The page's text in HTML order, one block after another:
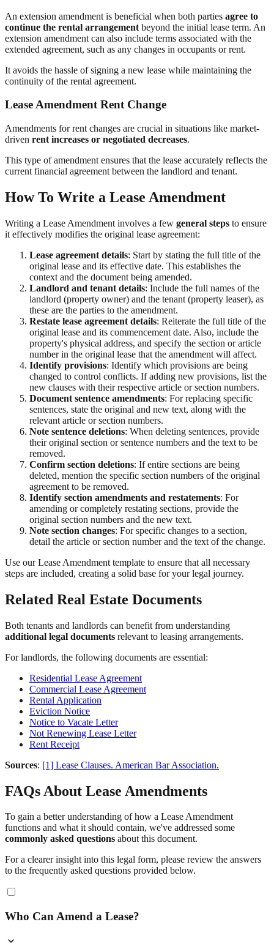
An extension amendment is beneficial when both parties agree to
continue the rental arrangement beyond the initial lease term. An
extension amendment can also include terms associated with the
extended agreement, such as any changes in occupants or rent.
It avoids the hassle of signing a new lease while maintaining the
continuity of the rental agreement.
Lease Amendment Rent Change
Amendments for rent changes are crucial in situations like market-
driven rent increases or negotiated decreases.
This type of amendment ensures that the lease accurately reflects the
current financial agreement between the landlord and tenant.
How To Write a Lease Amendment
Writing a Lease Amendment involves a few general steps to ensure
it effectively modifies the original lease agreement:
Lease agreement details: Start by stating the full title of the
original lease and its effective date. This establishes the
context and the document being amended.
Landlord and tenant details: Include the full names of the
landlord (property owner) and the tenant (property leaser), as
these are the parties to the amendment.
Restate lease agreement details: Reiterate the full title of the
original lease and its commencement date. Also, include the
property's physical address, and specify the section or article
number in the original lease that the amendment will affect.
Identify provisions: Identify which provisions are being
changed to control conflicts. If adding new provisions, list the
new clauses with their respective article or section numbers.
Document sentence amendments: For replacing specific
sentences, state the original and new text, along with the
relevant article or section numbers.
Note sentence deletions: When deleting sentences, provide
their original section or sentence numbers and the text to be
removed.
Confirm section deletions: If entire sections are being
deleted, mention the specific section numbers of the original
agreement to be removed.
Identify section amendments and restatements: For
amending or completely restating sections, provide the
original section numbers and the new text.
Note section changes: For specific changes to a section,
detail the article or section number and the text of the change.
Use our Lease Amendment template to ensure that all necessary
steps are included, creating a solid base for your legal journey.
Related Real Estate Documents
Both tenants and landlords can benefit from understanding
additional legal documents relevant to leasing arrangements.
For landlords, the following documents are essential:
Residential Lease Agreement
Commercial Lease Agreement
Rental Application
Eviction Notice
Notice to Vacate Letter
Not Renewing Lease Letter
Rent Receipt
Sources: [1] Lease Clauses. American Bar Association.
FAQs About Lease Amendments
To gain a better understanding of how a Lease Amendment
functions and what it should contain, we've addressed some
commonly asked questions about this document.
For a clearer insight into this legal form, please review the answers
to the frequently asked questions provided below.
Who Can Amend a Lease?